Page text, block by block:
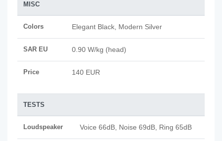
MISC
Colors Elegant Black, Modern Silver
SAR EU 0.90 W/kg (head)
Price 140 EUR
TESTS
Loudspeaker Voice 66dB, Noise 69dB, Ring 65dB